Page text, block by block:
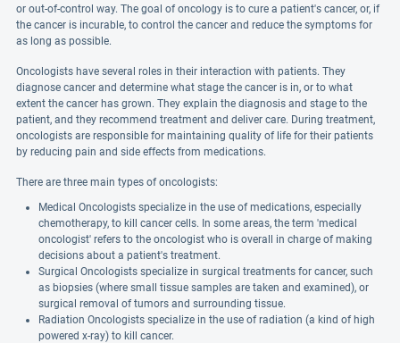
or out-of-control way. The goal of oncology is to cure a patient's cancer, or, if
the cancer is incurable, to control the cancer and reduce the symptoms for
as long as possible.
Oncologists have several roles in their interaction with patients. They
diagnose cancer and determine what stage the cancer is in, or to what
extent the cancer has grown. They explain the diagnosis and stage to the
patient, and they recommend treatment and deliver care. During treatment,
oncologists are responsible for maintaining quality of life for their patients
by reducing pain and side effects from medications.
There are three main types of oncologists:
Medical Oncologists specialize in the use of medications, especially
chemotherapy, to kill cancer cells. In some areas, the term 'medical
oncologist' refers to the oncologist who is overall in charge of making
decisions about a patient's treatment.
Surgical Oncologists specialize in surgical treatments for cancer, such
as biopsies (where small tissue samples are taken and examined), or
surgical removal of tumors and surrounding tissue.
Radiation Oncologists specialize in the use of radiation (a kind of high
powered x-ray) to kill cancer.